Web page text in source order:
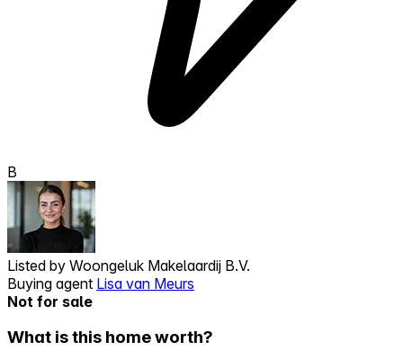
B
Listed by Woongeluk Makelaardij B.V.
Buying agent Lisa van Meurs
Not for sale
What is this home worth?